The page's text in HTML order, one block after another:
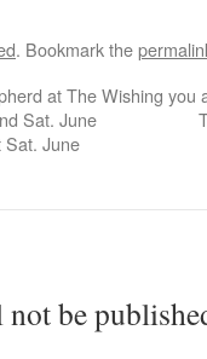
. Bookmark the
at The
Sat. June
Sat. June
Wishing you
be